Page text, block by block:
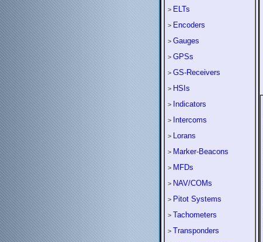
> ELTs
> Encoders
> Gauges
> GPSs
> GS-Receivers
> HSIs
> Indicators
> Intercoms
> Lorans
> Marker-Beacons
> MFDs
> NAV/COMs
> Pitot Systems
> Tachometers
> Transponders